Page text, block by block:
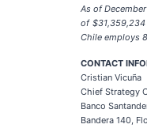
As of
of
Chile employs
CONTACT
Cristian Vicuña
Chief Strategy
Banco
Bandera 140,